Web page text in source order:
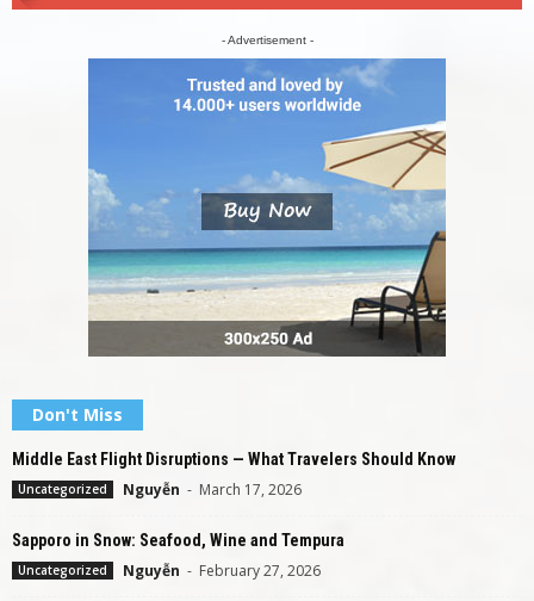
- Advertisement -
Don't Miss
Middle East Flight Disruptions — What Travelers Should Know
Uncategorized Nguyễn - March 17, 2026
Sapporo in Snow: Seafood, Wine and Tempura
Uncategorized Nguyễn - February 27, 2026